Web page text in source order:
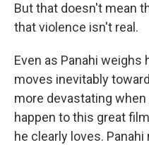
But that doesn't mean
that violence isn't real.
Even as Panahi weighs
moves inevitably
more devastating
happen to this great
he clearly loves.